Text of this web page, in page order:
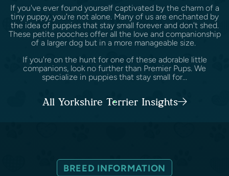
If you've ever found yourself captivated by the charm of a
tiny puppy, you're not alone. Many of us are enchanted by
the idea of puppies that stay small forever and don't shed.
These petite pooches offer all the love and companionship
of a larger dog but in a more manageable size.
If you're on the hunt for one of these adorable little
companions, look no further than Premier Pups. We
specialize in puppies that stay small for...
All Yorkshire Terrier Insights
BREED INFORMATION